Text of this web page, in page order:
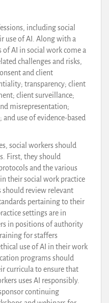
including social
use of AI. Along with a
AI in social work come a
challenges and risks,
and client
transparency; client
client surveillance;
misrepresentation;
use of evidence-based
social workers should
First, they should
and the various
their social work practice
should review relevant
pertaining to their
settings are in
in positions of authority
for staffers
use of AI in their work
programs should
curricula to ensure that
uses AI responsibly.
continuing